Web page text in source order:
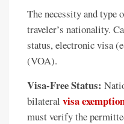
The necessity and type
traveler’s nationality.
status, electronic visa
(VOA).
Visa-Free Status:
bilateral visa
must verify the